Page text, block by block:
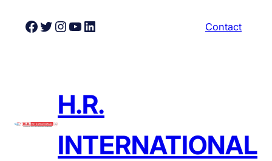
Facebook
Twitter
Instagram
YouTube
LinkedIn Contact
H.R.
INTERNATIONAL